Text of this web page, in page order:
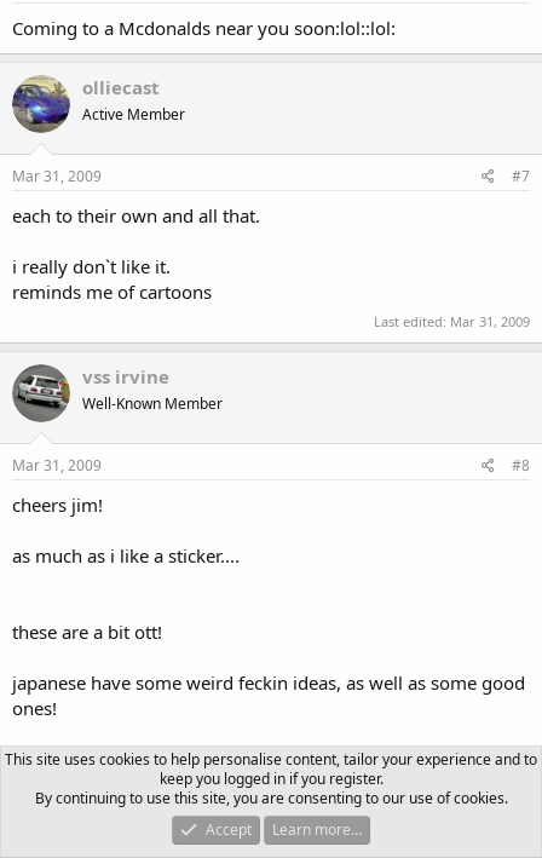
Coming to a Mcdonalds near you soon:lol::lol:
olliecast
Active Member
Mar 31, 2009 #7
each to their own and all that.
i really don`t like it.
reminds me of cartoons
Last edited: Mar 31, 2009
vss irvine
Well-Known Member
Mar 31, 2009 #8
cheers jim!
as much as i like a sticker....
these are a bit ott!
japanese have some weird feckin ideas, as well as some good
ones!
ill need to get the pictures up of the cool stickers you,ve sent
now they are impressive!!
This site uses cookies to help personalise content, tailor your experience and to
keep you logged in if you register.
By continuing to use this site, you are consenting to our use of cookies.
Accept
Learn more…